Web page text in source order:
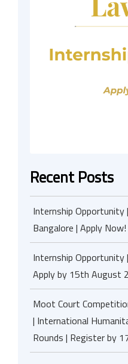
Recent Posts
Internship Opportunity
Bangalore | Apply Now!
Internship Opportunity
Apply by 15th August
Moot Court
| International
Rounds | Register by